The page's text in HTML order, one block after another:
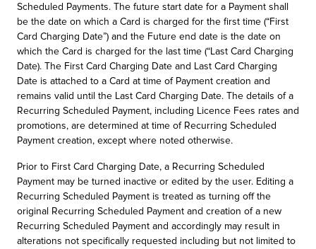
Scheduled Payments. The future start date for a Payment shall
be the date on which a Card is charged for the first time (“First
Card Charging Date”) and the Future end date is the date on
which the Card is charged for the last time (“Last Card Charging
Date). The First Card Charging Date and Last Card Charging
Date is attached to a Card at time of Payment creation and
remains valid until the Last Card Charging Date. The details of a
Recurring Scheduled Payment, including Licence Fees rates and
promotions, are determined at time of Recurring Scheduled
Payment creation, except where noted otherwise.
Prior to First Card Charging Date, a Recurring Scheduled
Payment may be turned inactive or edited by the user. Editing a
Recurring Scheduled Payment is treated as turning off the
original Recurring Scheduled Payment and creation of a new
Recurring Scheduled Payment and accordingly may result in
alterations not specifically requested including but not limited to